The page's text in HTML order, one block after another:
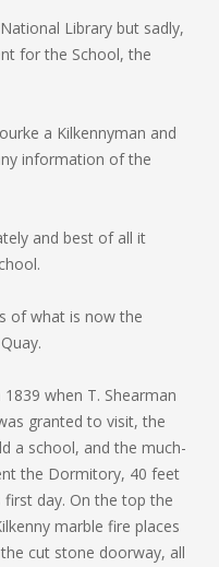
Library but sadly,
for the School, the
a Kilkennyman and
information of the
and best of all it
of what is now the
when T. Shearman
granted to visit, the
a school, and the much-
the Dormitory, 40 feet
day. On the top the
marble fire places
cut stone doorway, all